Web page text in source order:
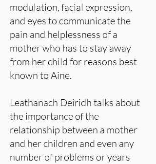
modulation, facial expression,
and eyes to communicate the
pain and helplessness of a
mother who has to stay away
from her child for reasons best
known to Aine.
Leathanach Deiridh talks about
the importance of the
relationship between a mother
and her children and even any
number of problems or years